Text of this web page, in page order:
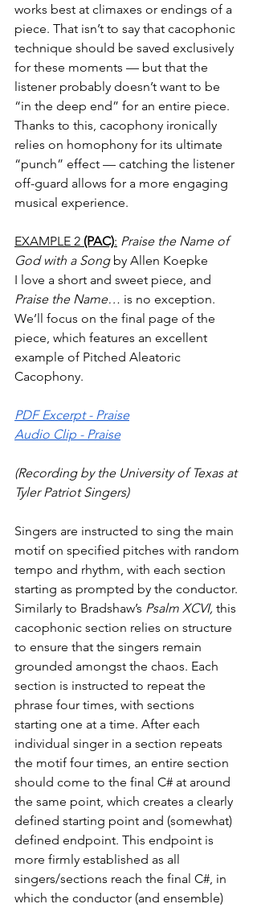
works best at climaxes or endings of a
piece. That isn’t to say that cacophonic
technique should be saved exclusively
for these moments — but that the
listener probably doesn’t want to be
“in the deep end” for an entire piece.
Thanks to this, cacophony ironically
relies on homophony for its ultimate
“punch” effect — catching the listener
off-guard allows for a more engaging
musical experience.
EXAMPLE 2 (PAC): Praise the Name of
God with a Song by Allen Koepke
I love a short and sweet piece, and
Praise the Name… is no exception.
We’ll focus on the final page of the
piece, which features an excellent
example of Pitched Aleatoric
Cacophony.
PDF Excerpt - Praise
Audio Clip - Praise
(Recording by the University of Texas at
Tyler Patriot Singers)
Singers are instructed to sing the main
motif on specified pitches with random
tempo and rhythm, with each section
starting as prompted by the conductor.
Similarly to Bradshaw’s Psalm XCVI, this
cacophonic section relies on structure
to ensure that the singers remain
grounded amongst the chaos. Each
section is instructed to repeat the
phrase four times, with sections
starting one at a time. After each
individual singer in a section repeats
the motif four times, an entire section
should come to the final C# at around
the same point, which creates a clearly
defined starting point and (somewhat)
defined endpoint. This endpoint is
more firmly established as all
singers/sections reach the final C#, in
which the conductor (and ensemble)